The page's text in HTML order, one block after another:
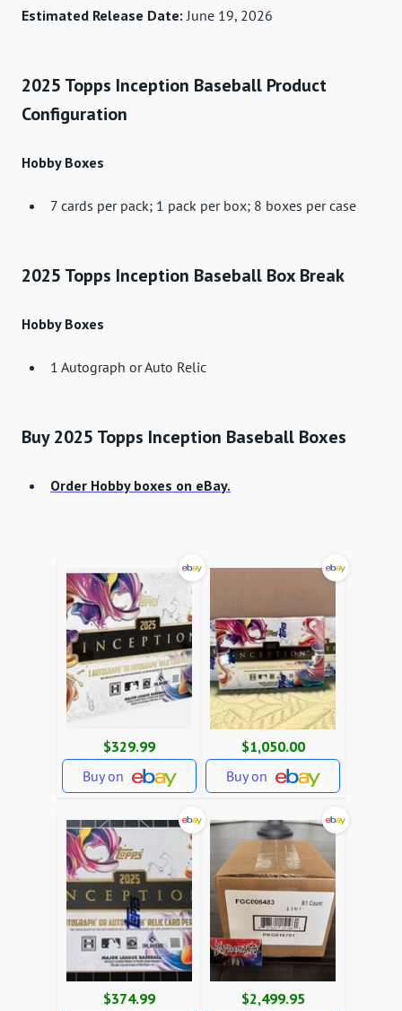
Estimated Release Date:June 19, 2026
2025 Topps Inception Baseball Product
Configuration
Hobby Boxes
7 cards per pack; 1 pack per box; 8 boxes per case
2025 Topps Inception Baseball Box Break
Hobby Boxes
1 Autograph or Auto Relic
Buy 2025 Topps Inception Baseball Boxes
Order Hobby boxes on eBay.
$329.99
Buy on
$1,050.00
Buy on
$374.99
$2,499.95